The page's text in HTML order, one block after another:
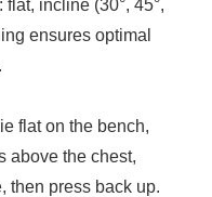
incline (30°, 45°,
ensures optimal
flat on the bench,
above the chest,
then press back up.